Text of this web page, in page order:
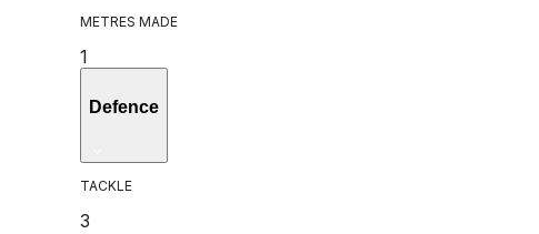
METRES MADE
1
Defence
TACKLE
3